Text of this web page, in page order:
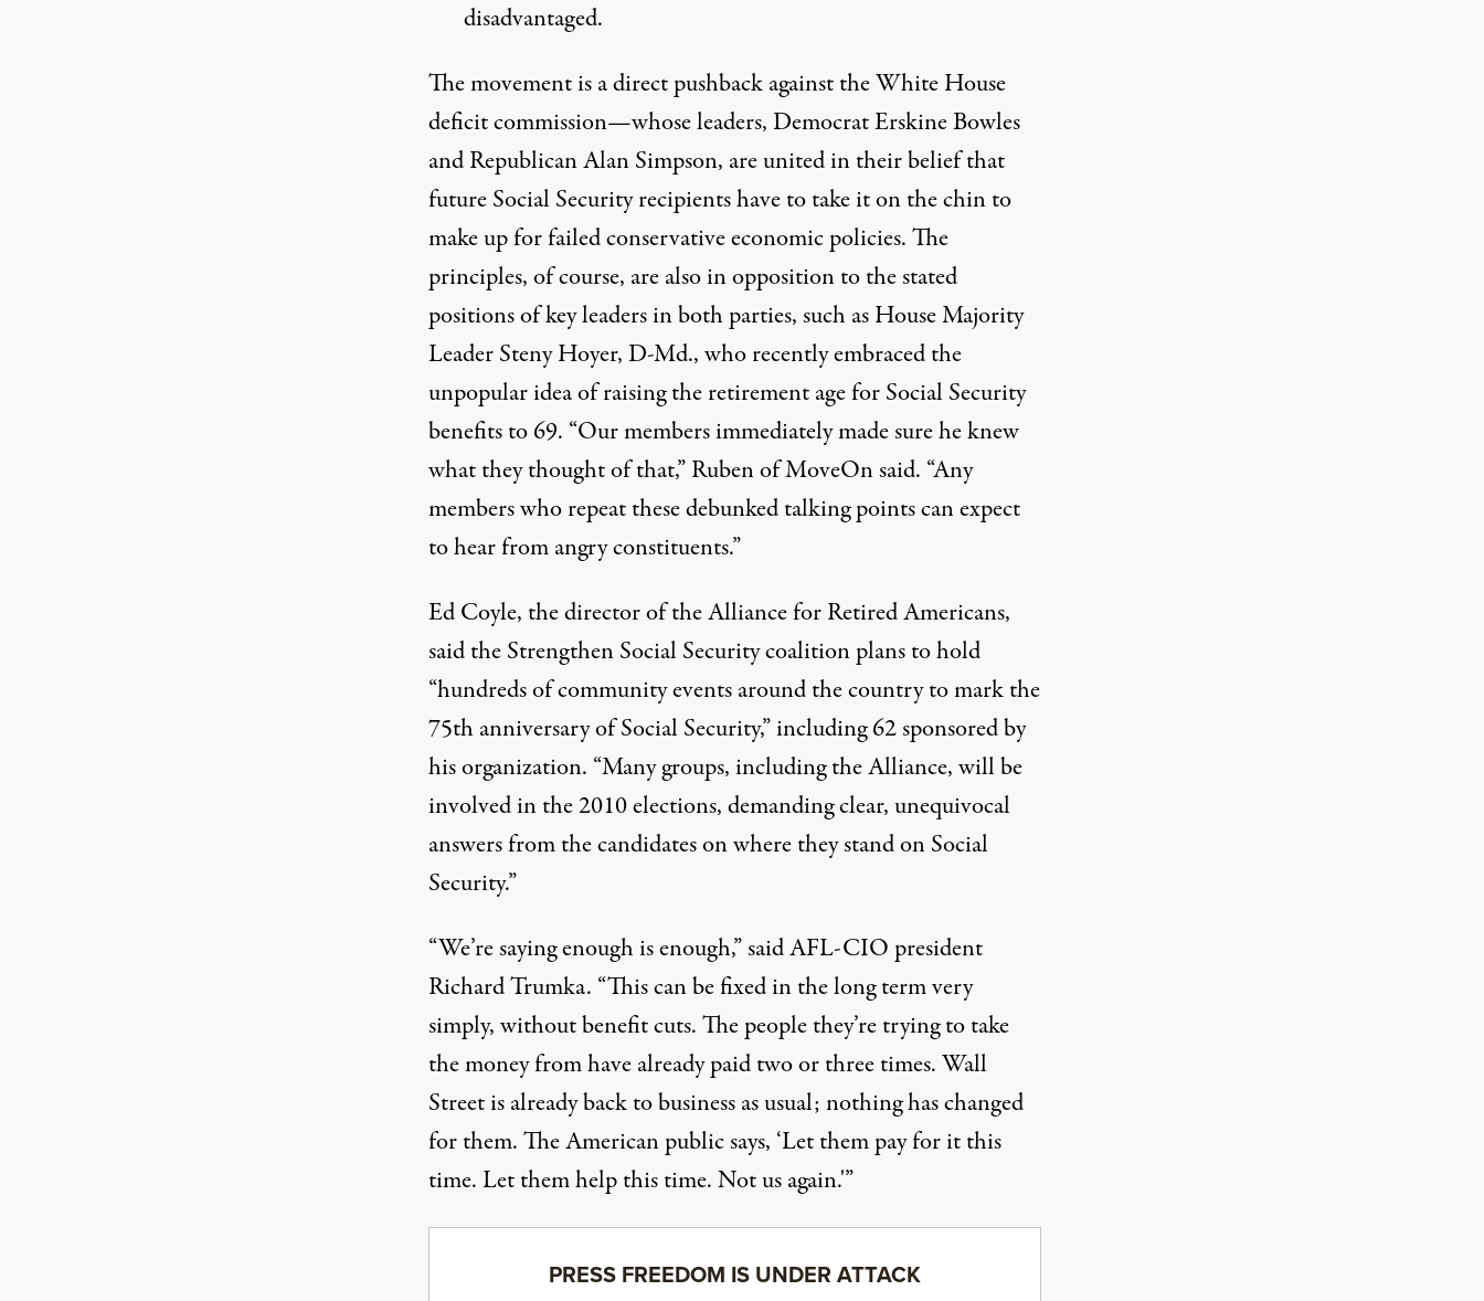
disadvantaged.
The movement is a direct pushback against the White House
deficit commission—whose leaders, Democrat Erskine Bowles
and Republican Alan Simpson, are united in their belief that
future Social Security recipients have to take it on the chin to
make up for failed conservative economic policies. The
principles, of course, are also in opposition to the stated
positions of key leaders in both parties, such as House Majority
Leader Steny Hoyer, D-Md., who recently embraced the
unpopular ideaof raising the retirement age for Social Security
benefits to 69. “Our members immediately made sure he knew
what they thought of that,” Ruben of MoveOn said. “Any
members who repeat thesedebunked talking pointscan expect
to hear from angry constituents.”
Ed Coyle, the director of the Alliance for Retired Americans,
said the Strengthen Social Security coalition plans to hold
“hundreds of community events around the country to mark the
75th anniversary of Social Security,” including 62 sponsored by
his organization. “Many groups, including the Alliance, will be
involved in the 2010 elections, demanding clear, unequivocal
answers from the candidates on where they stand on Social
Security.”
“We’re saying enough is enough,” said AFL-CIO president
Richard Trumka. “This can be fixed in the long term very
simply, without benefit cuts. The people they’re trying to take
the money fromhave already paid two or three times. Wall
Street is already back to business as usual; nothing has changed
for them. The American public says, ‘Let them pay for it this
time. Let them help this time. Not us again.'”
PRESS FREEDOM IS UNDER ATTACK